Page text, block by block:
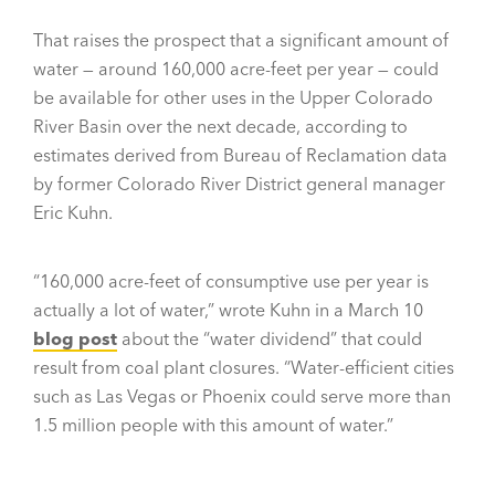
That raises the prospect that a significant amount of
water — around 160,000 acre-feet per year — could
be available for other uses in the Upper Colorado
River Basin over the next decade, according to
estimates derived from Bureau of Reclamation data
by former Colorado River District general manager
Eric Kuhn.
“160,000 acre-feet of consumptive use per year is
actually a lot of water,” wrote Kuhn in a March 10
blog post about the “water dividend” that could
result from coal plant closures. “Water-efficient cities
such as Las Vegas or Phoenix could serve more than
1.5 million people with this amount of water.”